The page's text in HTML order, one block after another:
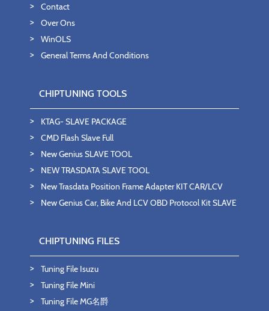
Contact
Over Ons
WinOLS
General Terms And Conditions
CHIPTUNING TOOLS
KTAG- SLAVE PACKAGE
CMD Flash Slave Full
New Genius SLAVE TOOL
NEW TRASDATA SLAVE TOOL
New Trasdata Position Frame Adapter KIT CAR/LCV
New Genius Car, Bike And LCV OBD Protocol Kit SLAVE
CHIPTUNING FILES
Tuning File Isuzu
Tuning File Mini
Tuning File MG名爵